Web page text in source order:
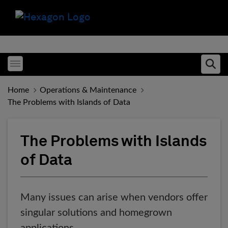
Toggle menubar
Home
Operations & Maintenance
The Problems with Islands of Data
The Problems with Islands
of Data
Many issues can arise when vendors offer
singular solutions and homegrown